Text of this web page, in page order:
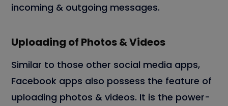
incoming & outgoing messages.
Uploading of Photos & Videos
Similar to those other social media apps,
Facebook apps also possess the feature of
uploading photos & videos. It is the power-